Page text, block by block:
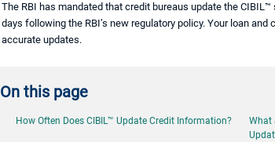
The RBI has mandated that credit bureaus update the
days following the RBI’s new regulatory policy. Your loan
accurate updates.
On this page
How Often Does CIBIL™ Update Credit Information?
What